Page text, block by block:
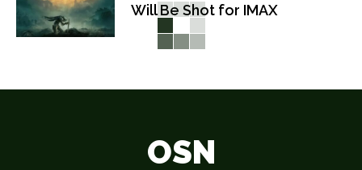
Will Be Shot for IMAX
OSN